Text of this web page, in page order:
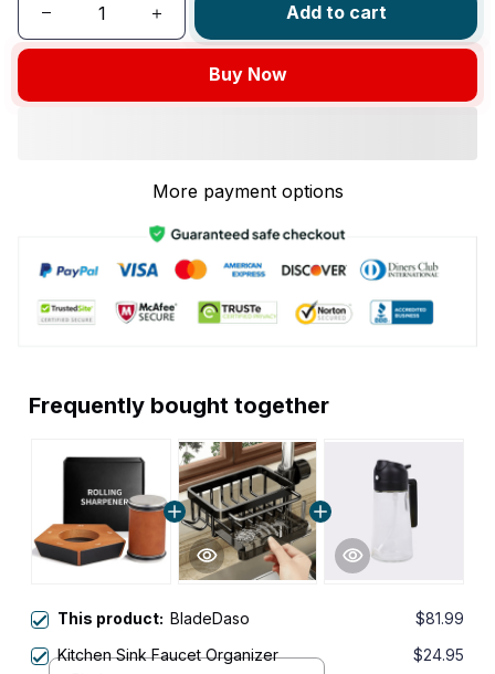
Add to cart
Buy Now
More payment options
Frequently bought together
This product: BladeDaso
$81.99
Kitchen Sink Faucet Organizer
$24.95